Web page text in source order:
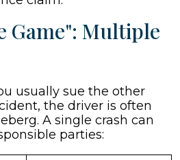
Game": Multiple
usually sue the other
the driver is often
A single crash can
parties: